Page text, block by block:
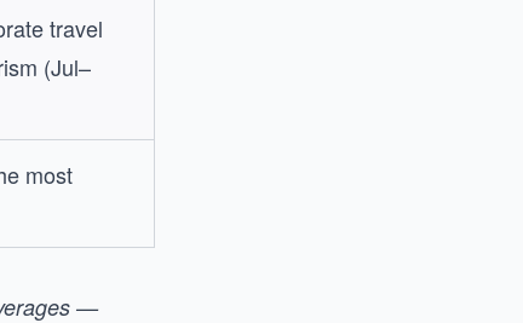
travel
(Jul–
most
—